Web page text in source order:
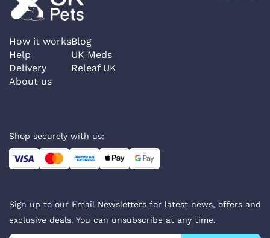
How it works
Help
Delivery
About us
Blog
UK Meds
Releaf UK
Shop securely with us:
Sign up to our Email Newsletters for latest news, offers and
exclusive deals. You can unsubscribe at any time.